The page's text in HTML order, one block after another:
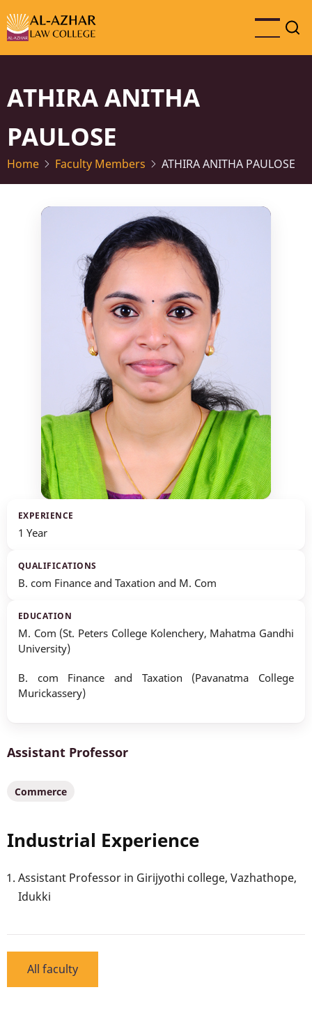
to
main
ATHIRA ANITHA
PAULOSE
Home Faculty Members ATHIRA ANITHA PAULOSE
Photo
EXPERIENCE
1 Year
QUALIFICATIONS
B. com Finance and Taxation and M. Com
EDUCATION
M. Com (St. Peters College Kolenchery, Mahatma Gandhi
University)
B. com Finance and Taxation (Pavanatma College
Murickassery)
Assistant Professor
Commerce
Industrial Experience
Assistant Professor in Girijyothi college, Vazhathope,
Idukki
All faculty